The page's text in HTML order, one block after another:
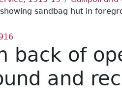
sandbag hut in
back of
and